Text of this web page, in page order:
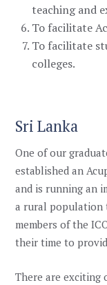
teaching and
To facilitate
To facilitate
colleges.
Sri Lanka
One of our
established an
and is running an
a rural population
members of the
their time to
There are